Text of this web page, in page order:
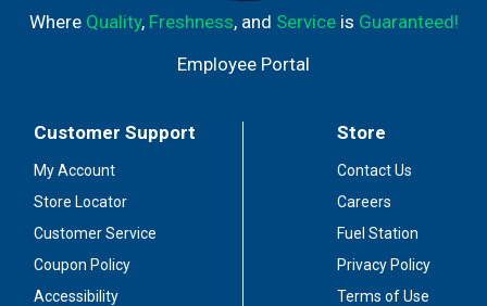
Where Quality, Freshness, and Serviceis Guaranteed!
Employee Portal
Customer Support
My Account
Store Locator
Customer Service
Coupon Policy
Accessibility
Store
Contact Us
Careers
Fuel Station
Privacy Policy
Terms of Use